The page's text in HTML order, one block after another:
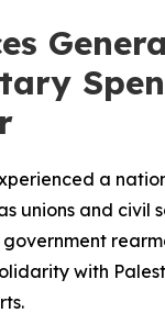
a
unions and civil
with